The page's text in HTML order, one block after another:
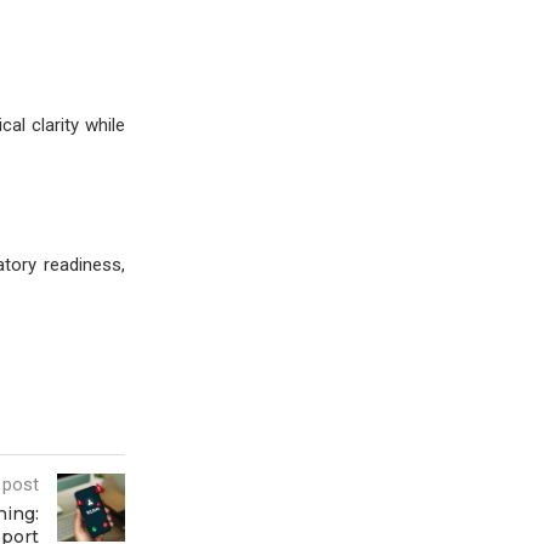
clarity while
readiness,